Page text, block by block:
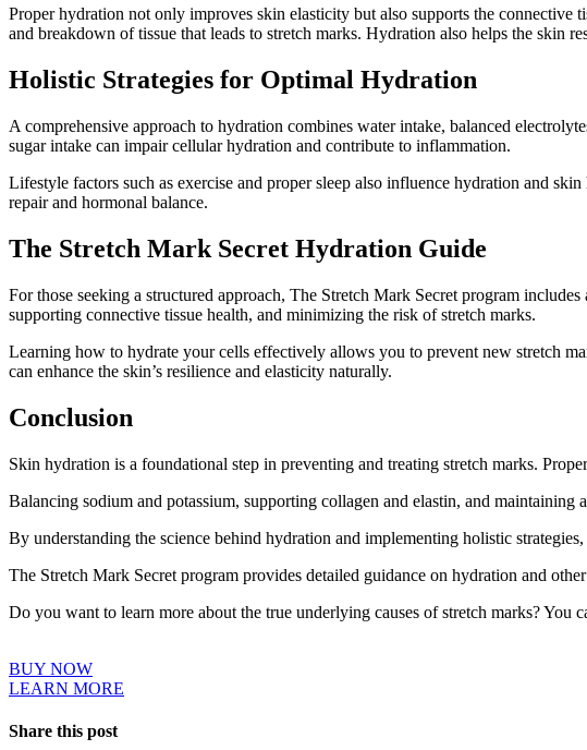
Proper hydration not only improves skin elasticity but also supports the
and breakdown of tissue that leads to stretch marks. Hydration also helps the skin
Holistic Strategies for Optimal Hydration
A comprehensive approach to hydration combines water intake, balanced
sugar intake can impair cellular hydration and contribute to inflammation.
Lifestyle factors such as exercise and proper sleep also influence hydration and
repair and hormonal balance.
The Stretch Mark Secret Hydration Guide
For those seeking a structured approach, The Stretch Mark Secret program
supporting connective tissue health, and minimizing the risk of stretch marks.
Learning how to hydrate your cells effectively allows you to prevent new stretch
can enhance the skin’s resilience and elasticity naturally.
Conclusion
Skin hydration is a foundational step in preventing and treating stretch marks.
Balancing sodium and potassium, supporting collagen and elastin, and
By understanding the science behind hydration and implementing holistic
The Stretch Mark Secret program provides detailed guidance on hydration and
Do you want to learn more about the true underlying causes of stretch marks?
BUY NOW
LEARN MORE
Share this post